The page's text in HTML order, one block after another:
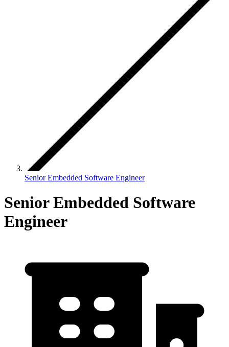
Senior Embedded Software Engineer
Senior Embedded Software
Engineer